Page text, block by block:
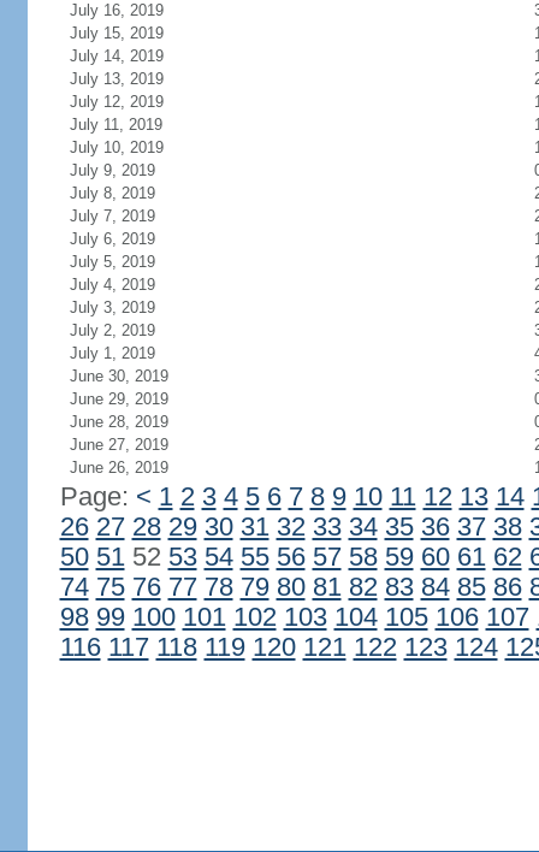
July 16, 2019
July 15, 2019
July 14, 2019
July 13, 2019
July 12, 2019
July 11, 2019
July 10, 2019
July 9, 2019
July 8, 2019
July 7, 2019
July 6, 2019
July 5, 2019
July 4, 2019
July 3, 2019
July 2, 2019
July 1, 2019
June 30, 2019
June 29, 2019
June 28, 2019
June 27, 2019
June 26, 2019
Page: < 1 2 3 4 5 6 7 8 9 10 11 12 13 14
26 27 28 29 30 31 32 33 34 35 36 37 38
50 5152 53 54 55 56 57 58 59 60 61 62
74 75 76 77 78 79 80 81 82 83 84 85 86
98 99 100 101 102 103 104 105 106 107
116 117 118 119 120 121 122 123 124